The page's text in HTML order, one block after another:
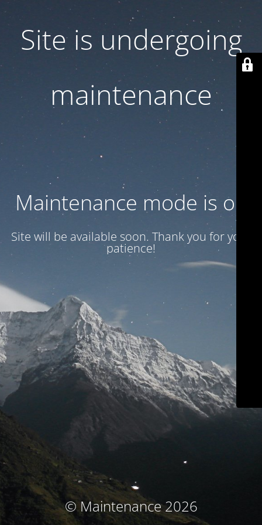
Site is undergoing
maintenance
Maintenance mode is on
Site will be available soon. Thank you for your
patience!
© Maintenance 2026